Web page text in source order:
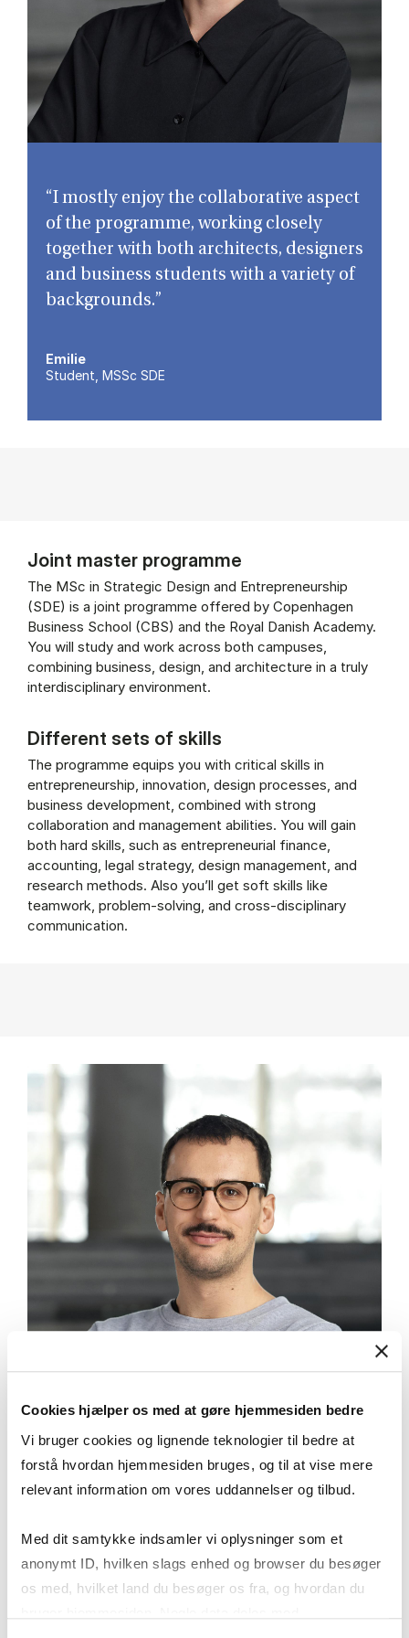
Cookies hjælper os med at gøre hjemmesiden bedre
Vi bruger cookies og lignende teknologier til bedre at
forstå hvordan hjemmesiden bruges, og til at vise mere
relevant information om vores uddannelser og tilbud.
Med dit samtykke indsamler vi oplysninger som et
anonymt ID, hvilken slags enhed og browser du besøger
os med, hvilket land du besøger os fra, og hvordan du
“I mostly enjoy the collaborative aspect
of the programme, working closely
together with both architects, designers
and business students with a variety of
backgrounds.”
Emilie
Student, MSSc SDE
Joint master programme
The MSc in Strategic Design and Entrepreneurship
(SDE) is a joint programme offered by Copenhagen
Business School (CBS) and the Royal Danish Academy.
You will study and work across both campuses,
combining business, design, and architecture in a truly
interdisciplinary environment.
Different sets of skills
The programme equips you with critical skills in
entrepreneurship, innovation, design processes, and
business development, combined with strong
collaboration and management abilities. You will gain
both hard skills, such as entrepreneurial finance,
accounting, legal strategy, design management, and
research methods. Also you’ll get soft skills like
teamwork, problem-solving, and cross-disciplinary
communication.
between CBS and Academy students.